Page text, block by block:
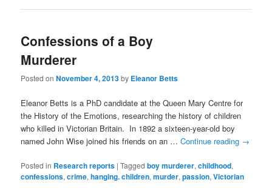
Confessions of a Boy
Murderer
Posted on November 4, 2013by Eleanor Betts
Eleanor Betts is a PhD candidate at the Queen Mary Centre for
the History of the Emotions, researching the history of children
who killed in Victorian Britain. In 1892 a sixteen-year-old boy
named John Wise joined his friends on an …Continue reading →
Posted in Research reports |Tagged boy murderer,childhood,
confessions,crime,hanging. children,murder,passion,Victorian